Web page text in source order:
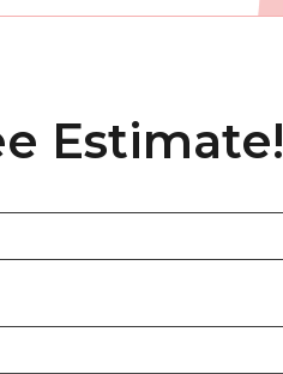
Estimate!